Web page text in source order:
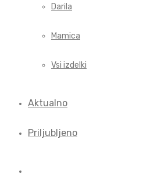
Darila
Mamica
Vsi izdelki
Aktualno
Priljubljeno